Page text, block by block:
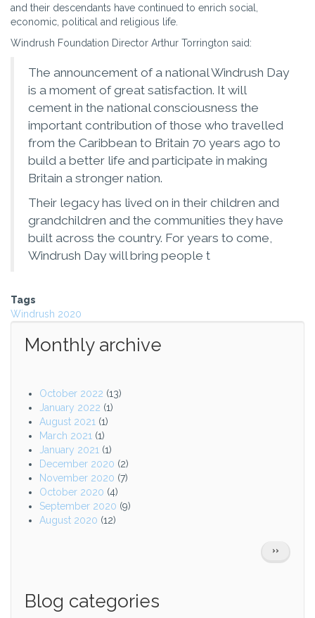
and their descendants have continued to enrich social,
economic, political and religious life.
Windrush Foundation Director Arthur Torrington said:
The announcement of a national Windrush Day
is a moment of great satisfaction. It will
cement in the national consciousness the
important contribution of those who travelled
from the Caribbean to Britain 70 years ago to
build a better life and participate in making
Britain a stronger nation.
Their legacy has lived on in their children and
grandchildren and the communities they have
built across the country. For years to come,
Windrush Day will bring people t
Tags
Windrush 2020
Monthly archive
October 2022 (13)
January 2022 (1)
August 2021 (1)
March 2021 (1)
January 2021 (1)
December 2020 (2)
November 2020 (7)
October 2020 (4)
September 2020 (9)
August 2020 (12)
NEXT
PAGE
››
Blog categories